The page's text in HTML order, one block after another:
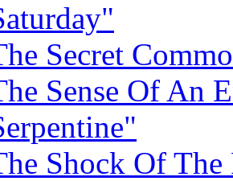
Secret
Sense Of An
Shock Of